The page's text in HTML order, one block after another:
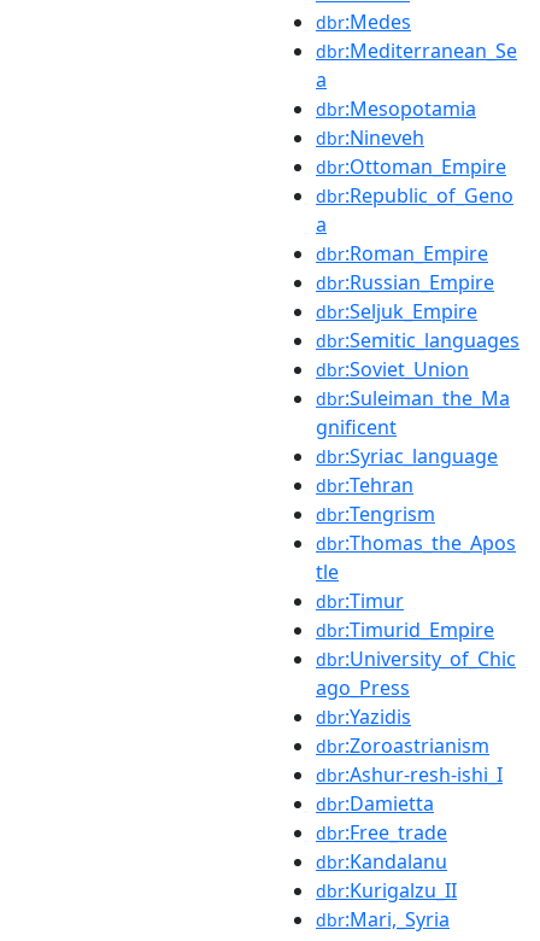
dbr:Medes
dbr:Mediterranean_Se
a
dbr:Mesopotamia
dbr:Nineveh
dbr:Ottoman_Empire
dbr:Republic_of_Geno
a
dbr:Roman_Empire
dbr:Russian_Empire
dbr:Seljuk_Empire
dbr:Semitic_languages
dbr:Soviet_Union
dbr:Suleiman_the_Ma
gnificent
dbr:Syriac_language
dbr:Tehran
dbr:Tengrism
dbr:Thomas_the_Apos
tle
dbr:Timur
dbr:Timurid_Empire
dbr:University_of_Chic
ago_Press
dbr:Yazidis
dbr:Zoroastrianism
dbr:Ashur-resh-ishi_I
dbr:Damietta
dbr:Free_trade
dbr:Kandalanu
dbr:Kurigalzu_II
dbr:Mari,_Syria